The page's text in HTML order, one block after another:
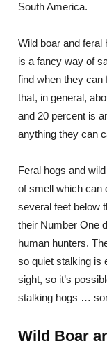
South America.
Wild boar and
is a fancy way of
find when they can
that, in general,
and 20 percent is
anything they can
Feral hogs and
of smell which can
several feet below
their Number One
human hunters.
so quiet stalking is
sight, so it’s
stalking hogs …
Wild Boar